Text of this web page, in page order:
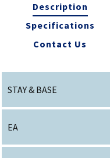
Description
Specifications
Contact Us
STAY & BASE
EA